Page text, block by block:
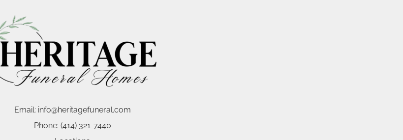
Email: info@heritagefuneral.com
Phone: (414) 321-7440